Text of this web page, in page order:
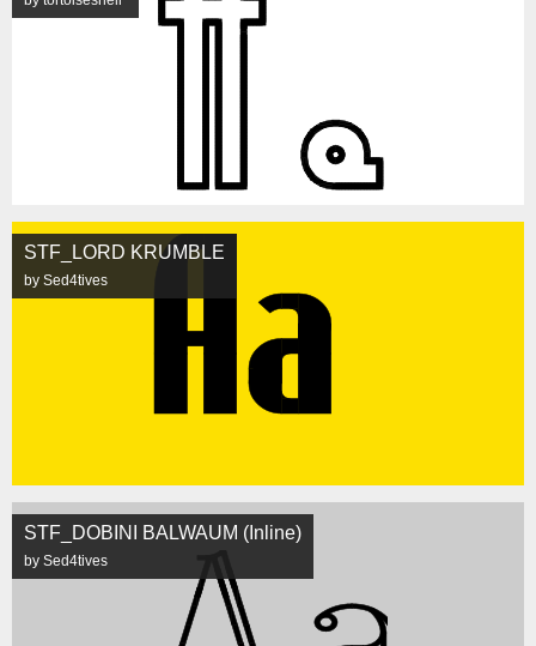
STF_LORD KRUMBLE
by Sed4tives
STF_DOBINI BALWAUM (Inline)
by Sed4tives